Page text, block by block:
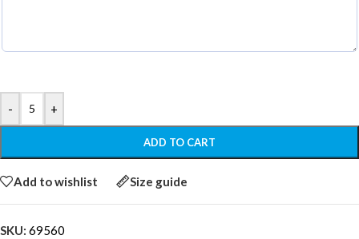
- +
ADD TO CART
Add to wishlist Size guide
SKU: 69560